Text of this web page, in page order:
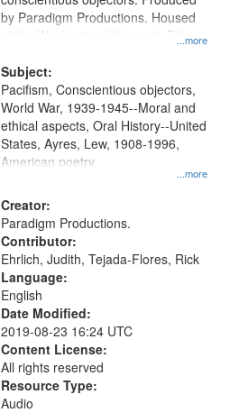
...more
by Paradigm Productions. Housed
at the Washington University Film
Productions Collection.
Subject:
...more
Pacifism, Conscientious objectors,
World War, 1939-1945--Moral and
ethical aspects, Oral History--United
States, Ayres, Lew, 1908-1996,
American poetry
Creator:
Paradigm Productions.
Contributor:
Ehrlich, Judith, Tejada-Flores, Rick
Language:
English
Date Modified:
2019-08-23 16:24 UTC
Content License:
All rights reserved
Resource Type:
Audio